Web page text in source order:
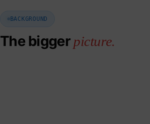
BACKGROUND
The bigger picture.